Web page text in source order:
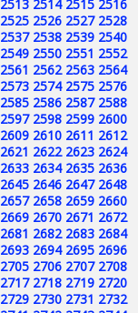
2513 2514 2515 2516
2525 2526 2527 2528
2537 2538 2539 2540
2549 2550 2551 2552
2561 2562 2563 2564
2573 2574 2575 2576
2585 2586 2587 2588
2597 2598 2599 2600
2609 2610 2611 2612
2621 2622 2623 2624
2633 2634 2635 2636
2645 2646 2647 2648
2657 2658 2659 2660
2669 2670 2671 2672
2681 2682 2683 2684
2693 2694 2695 2696
2705 2706 2707 2708
2717 2718 2719 2720
2729 2730 2731 2732